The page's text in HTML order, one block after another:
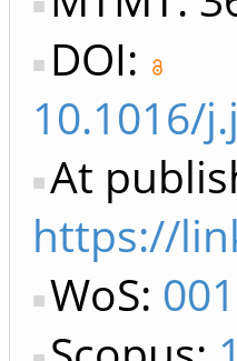
DOI:
10.1016/
At
https://
WoS: